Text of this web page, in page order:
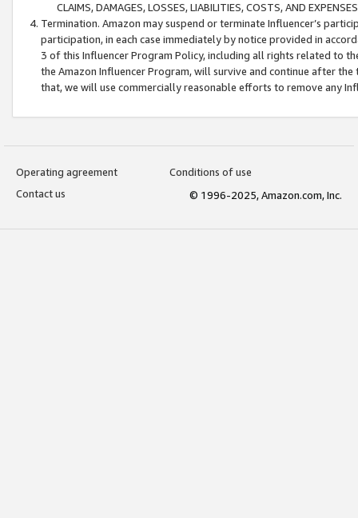
CLAIMS, DAMAGES, LOSSES, LIABILITIES, COSTS, AND
Termination. Amazon may suspend or terminate Influencer’s
participation, in each case immediately by notice provided in
3 of this Influencer Program Policy, including all rights related to
the Amazon Influencer Program, will survive and continue after
that, we will use commercially reasonable efforts to remove any
Operating agreement
Conditions of use
Contact us
© 1996-2025, Amazon.com, Inc.